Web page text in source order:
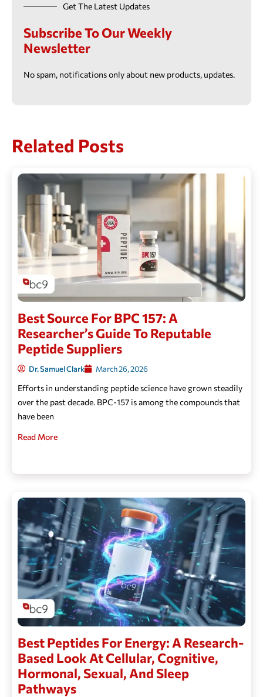
Get The Latest Updates
Subscribe To Our Weekly
Newsletter
No spam, notifications only about new products, updates.
Related Posts
Best Source For BPC 157: A
Researcher’s Guide To Reputable
Peptide Suppliers
Dr. Samuel Clark March 26, 2026
Efforts in understanding peptide science have grown steadily
over the past decade. BPC-157 is among the compounds that
have been
Read More
Best Peptides For Energy: A Research-
Based Look At Cellular, Cognitive,
Hormonal, Sexual, And Sleep
Pathways